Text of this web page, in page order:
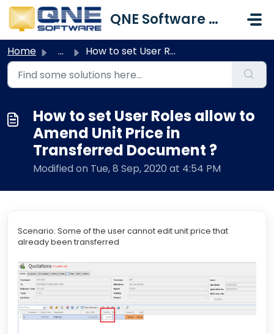
Skip to main content
QNE Software Malaysia Sdn. Bhd.
Home ... How to set User Roles allow to Amend Unit Price in Transf...
How to set User Roles allow to
Amend Unit Price in
Transferred Document ?
Modified on Tue, 8 Sep, 2020 at 4:54 PM
Scenario: Some of the user cannot edit unit price that
already been transferred